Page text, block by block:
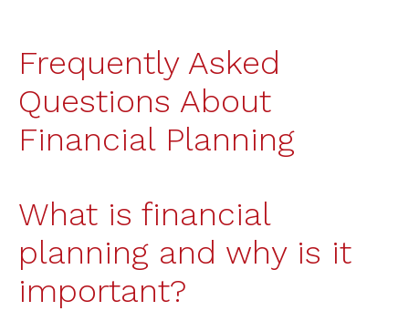
Frequently Asked
Questions About
Financial Planning
What is financial
planning and why is it
important?